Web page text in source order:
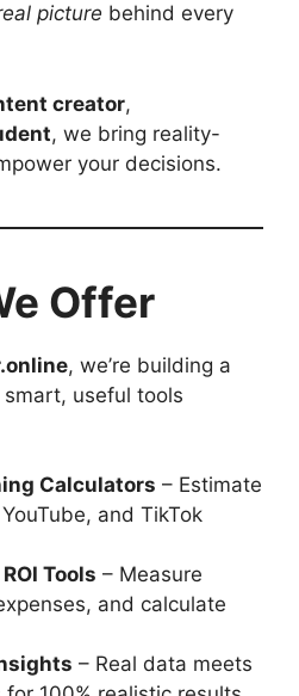
picture behind every
creator,
, we bring reality-
your decisions.
Offer
, we’re building a
useful tools
Calculators – Estimate
and TikTok
Tools – Measure
and calculate
– Real data meets